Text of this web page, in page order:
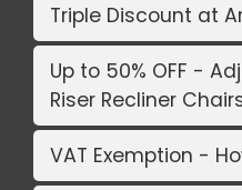
Triple Discount at
Up to 50% OFF -
Riser Recliner
VAT Exemption -